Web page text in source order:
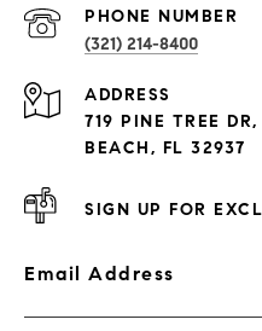
PROPERTIES
Exclusive Developments
PHONE NUMBER
(321) 214-8400
ADDRESS
719 PINE TREE
BEACH, FL 32937
SIGN UP FOR
Email Address